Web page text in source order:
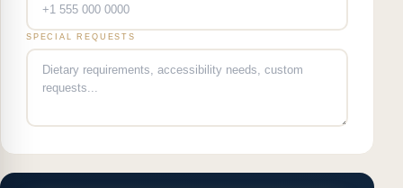
SPECIAL REQUESTS